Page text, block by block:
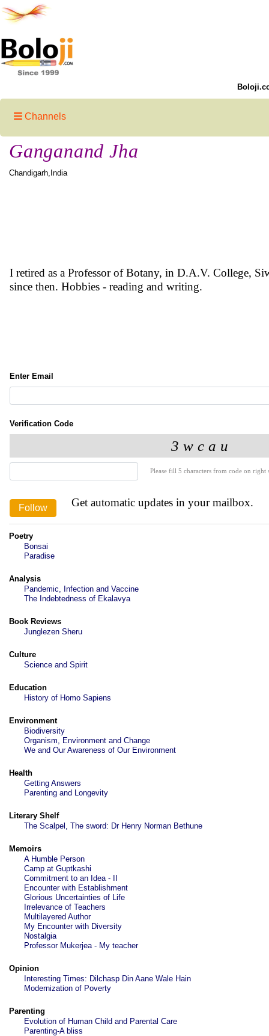
Channels
Ganganand Jha
Chandigarh,India
I retired as a Professor of Botany, in D.A.V. College,
since then. Hobbies - reading and writing.
Enter Email
Verification Code
Please fill 5 characters from code on
Get automatic updates in your mailbox.
Poetry
Bonsai
Paradise
Analysis
Pandemic, Infection and Vaccine
The Indebtedness of Ekalavya
Book Reviews
Junglezen Sheru
Culture
Science and Spirit
Education
History of Homo Sapiens
Environment
Biodiversity
Organism, Environment and Change
We and Our Awareness of Our Environment
Health
Getting Answers
Parenting and Longevity
Literary Shelf
The Scalpel, The sword: Dr Henry Norman Bethune
Memoirs
A Humble Person
Camp at Guptkashi
Commitment to an Idea - II
Encounter with Establishment
Glorious Uncertainties of Life
Irrelevance of Teachers
Multilayered Author
My Encounter with Diversity
Nostalgia
Professor Mukerjea - My teacher
Opinion
Interesting Times: Dilchasp Din Aane Wale Hain
Modernization of Poverty
Parenting
Evolution of Human Child and Parental Care
Parenting-A bliss